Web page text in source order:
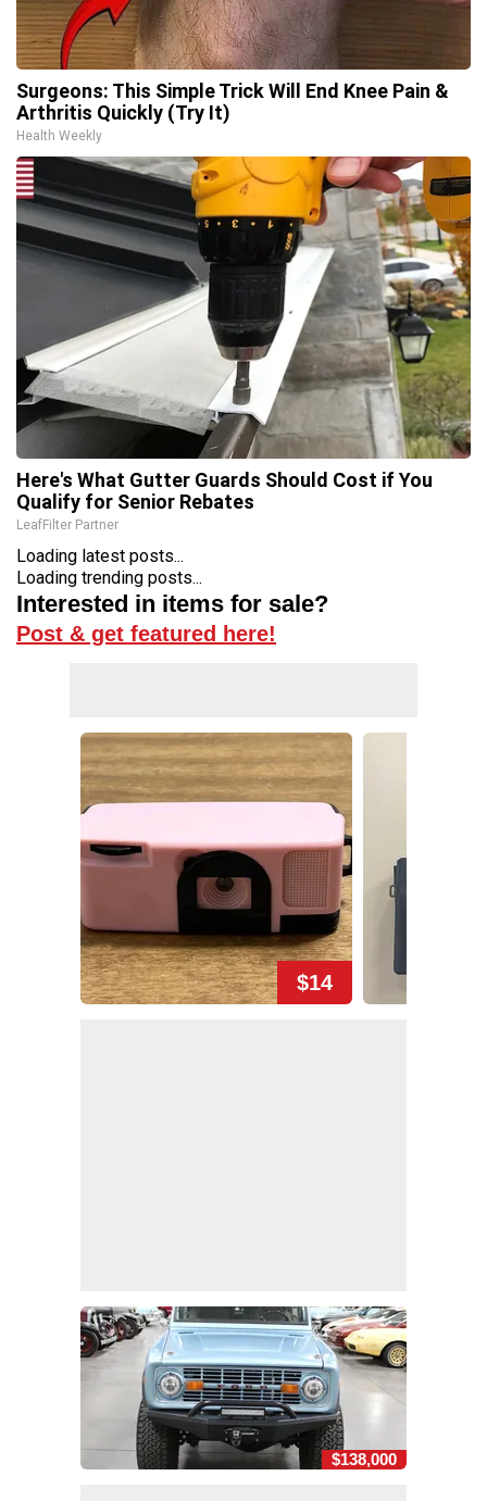
Surgeons: This Simple Trick Will End Knee Pain &
Arthritis Quickly (Try It)
Health Weekly
Here's What Gutter Guards Should Cost if You
Qualify for Senior Rebates
LeafFilter Partner
Loading latest posts...
Loading trending posts...
Interested in items for sale?
Post & get featured here!
$14
$138,000